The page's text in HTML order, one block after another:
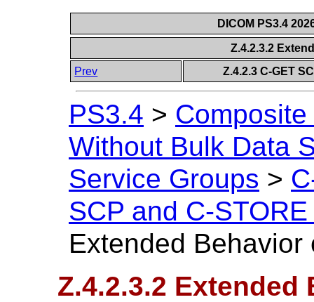
DICOM PS3.4
Z.4.2.3.2
Prev
Z.4.2.3 C-GET
PS3.4 >
Without Bulk Data
Service Groups >
SCP and C-
Extended Behavior
Z.4.2.3.2 Extended